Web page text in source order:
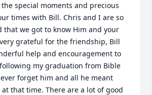
special moments and precious
times with Bill. Chris and I are so
that we got to know Him and your
grateful for the friendship, Bill
help and encouragement to
my graduation from Bible
forget him and all he meant
that time. There are a lot of good